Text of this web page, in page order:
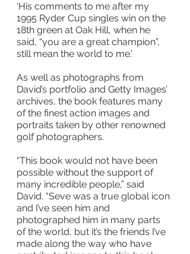
‘His comments to me after my
1995 Ryder Cup singles win on the
18th green at Oak Hill, when he
said, “you are a great champion”,
still mean the world to me.’
As well as photographs from
David’s portfolio and Getty Images’
archives, the book features many
of the finest action images and
portraits taken by other renowned
golf photographers.
“This book would not have been
possible without the support of
many incredible people,” said
David. “Seve was a true global icon
and I’ve seen him and
photographed him in many parts
of the world, but it’s the friends I’ve
made along the way who have